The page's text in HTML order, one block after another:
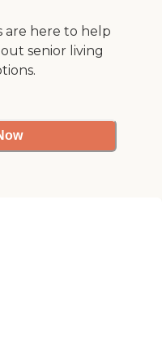
are here to help
senior living